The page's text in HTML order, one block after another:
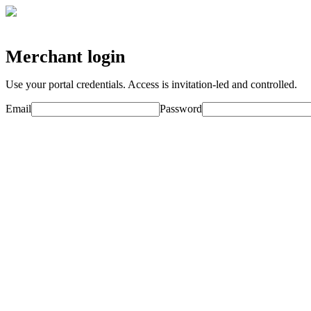
Merchant login
Use your portal credentials. Access is invitation-led and controlled.
Email Password